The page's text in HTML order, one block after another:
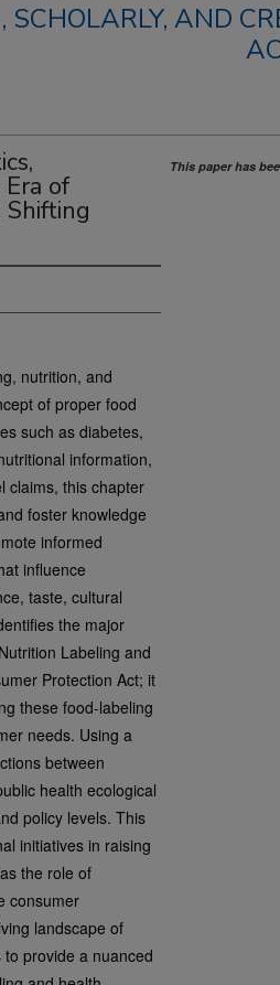
SCHOLARLY, AND
of
nutrition, and
of proper food
such as diabetes,
information,
claims, this chapter
foster knowledge
informed
influence
taste, cultural
the major
Labeling and
Protection Act; it
these food-labeling
needs. Using a
between
health ecological
policy levels. This
initiatives in raising
the role of
consumer
landscape of
provide a nuanced
This paper has